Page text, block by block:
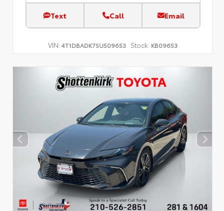
Text Call Email
VIN: 4T1DBADK7SU509653 Stock: KB09653